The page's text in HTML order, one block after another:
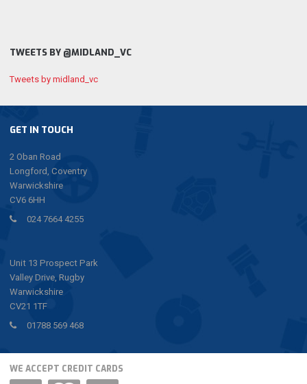
GET IN TOUCH
2 Oban Road
Longford, Coventry
Warwickshire
CV6 6HH
024 7664 4255
Unit 13 Prospect Park
Valley Drive, Rugby
Warwickshire
CV21 1TF
01788 569 468
TWEETS BY @MIDLAND_VC
Tweets by midland_vc
WE ACCEPT CREDIT CARDS